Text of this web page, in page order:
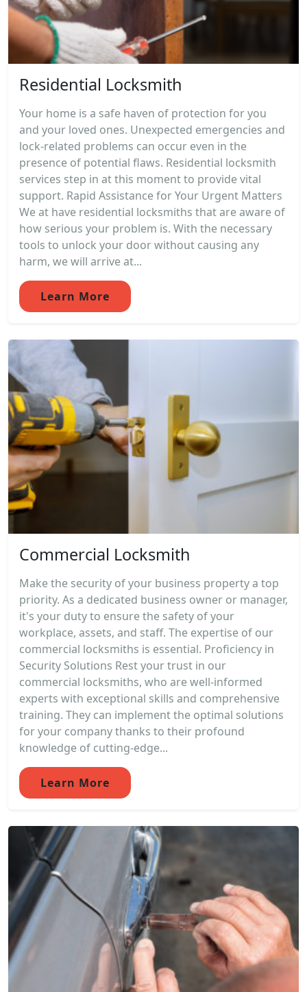
Residential Locksmith
Your home is a safe haven of protection for you
and your loved ones. Unexpected emergencies and
lock-related problems can occur even in the
presence of potential flaws. Residential locksmith
services step in at this moment to provide vital
support. Rapid Assistance for Your Urgent Matters
We at have residential locksmiths that are aware of
how serious your problem is. With the necessary
tools to unlock your door without causing any
harm, we will arrive at...
Learn More
Commercial Locksmith
Make the security of your business property a top
priority. As a dedicated business owner or manager,
it's your duty to ensure the safety of your
workplace, assets, and staff. The expertise of our
commercial locksmiths is essential. Proficiency in
Security Solutions Rest your trust in our
commercial locksmiths, who are well-informed
experts with exceptional skills and comprehensive
training. They can implement the optimal solutions
for your company thanks to their profound
knowledge of cutting-edge...
Learn More